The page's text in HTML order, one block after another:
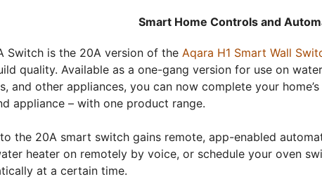
Smart Home Controls and
Switch is the 20A version of the Aqara H1 Smart Wall
quality. Available as a one-gang version for use on water
and other appliances, you can now complete your
appliance – with one product range.
the 20A smart switch gains remote, app-enabled
heater on remotely by voice, or schedule your oven
at a certain time.